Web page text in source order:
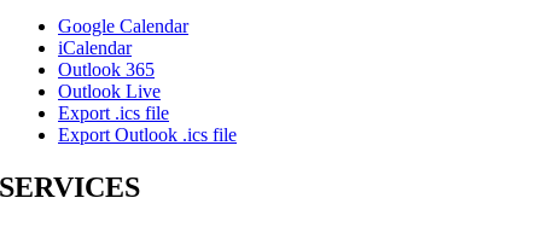
Google Calendar
iCalendar
Outlook 365
Outlook Live
Export .ics file
Export Outlook .ics file
SERVICES